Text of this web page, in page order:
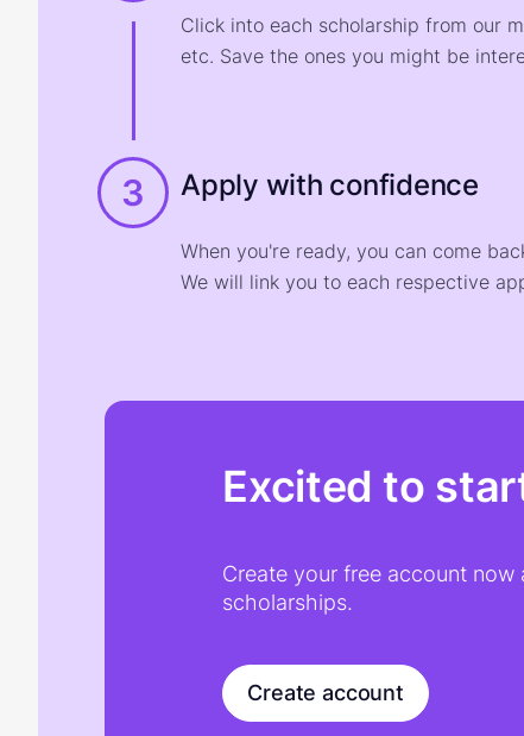
Click into each scholarship from our
etc. Save the ones you might be
3 Apply with confidence
When you're ready, you can come
We will link you to each respective
Excited to
Create your free account
scholarships.
Create account